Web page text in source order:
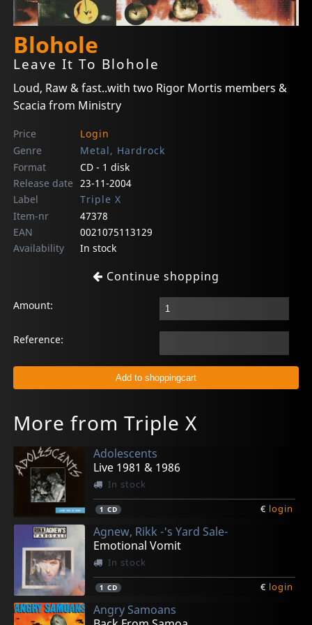
Blohole
Leave It To Blohole
Loud, Raw & fast..with two Rigor Mortis members &
Scacia from Ministry
Price
Login
Genre
Metal, Hardrock
Format
CD - 1 disk
Release date 23-11-2004
Label
Triple X
Item-nr
47378
EAN
0021075113129
Availability
In stock
Continue shopping
Amount:
Reference:
More from Triple X
Adolescents
Live 1981 & 1986
In stock
1 CD € login
Agnew, Rikk -'s Yard Sale-
Emotional Vomit
In stock
1 CD € login
Angry Samoans